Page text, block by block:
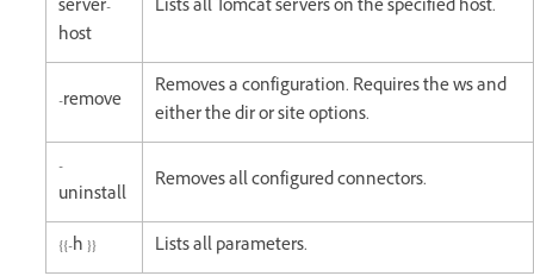
server-
host
Lists all Tomcat servers on the specified host.
-remove
Removes a configuration. Requires the ws and
either the dir or site options.
-
uninstall
Removes all configured connectors.
{{-h }} Lists all parameters.